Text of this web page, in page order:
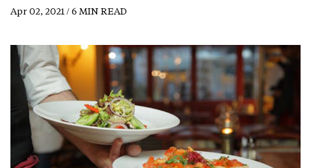
Apr 02, 2021 / 6 MIN READ